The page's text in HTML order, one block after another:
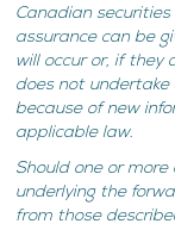
Canadian securities
assurance can be
will occur or, if they
does not
because of new
applicable law.
Should one or
underlying the
from those